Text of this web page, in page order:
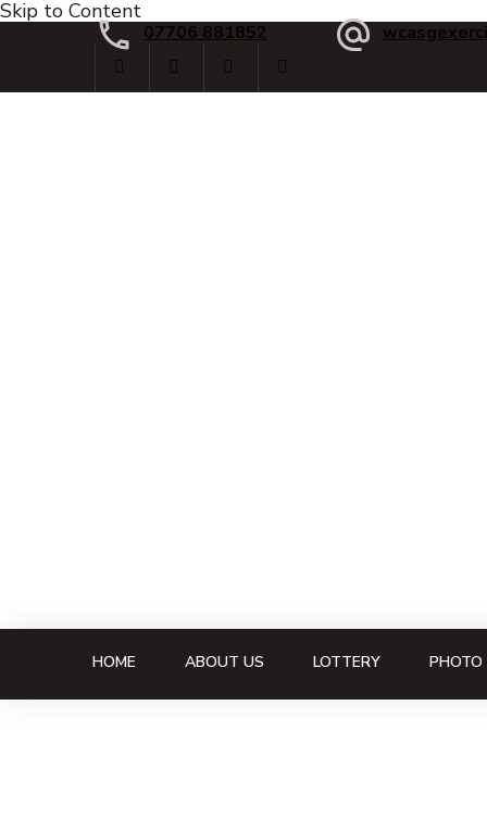
Skip to Content
07706 881852
HOME ABOUT US LOTTERY PHOTO